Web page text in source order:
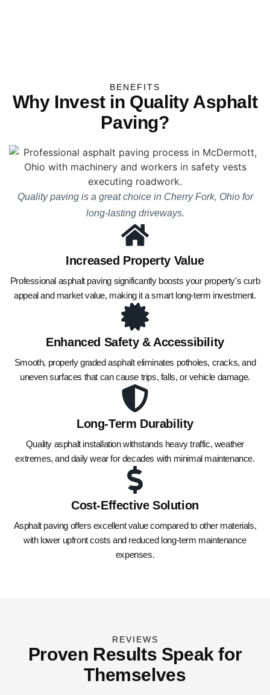
BENEFITS
Why Invest in Quality Asphalt
Paving?
Increased Property Value
Professional asphalt paving significantly boosts your property's curb
appeal and market value, making it a smart long-term investment.
Enhanced Safety & Accessibility
Smooth, properly graded asphalt eliminates potholes, cracks, and
uneven surfaces that can cause trips, falls, or vehicle damage.
Long-Term Durability
Quality asphalt installation withstands heavy traffic, weather
extremes, and daily wear for decades with minimal maintenance.
Cost-Effective Solution
Asphalt paving offers excellent value compared to other materials,
with lower upfront costs and reduced long-term maintenance
expenses.
Quality paving is a great choice in Cherry Fork, Ohio for
long-lasting driveways.
REVIEWS
Proven Results Speak for
Themselves